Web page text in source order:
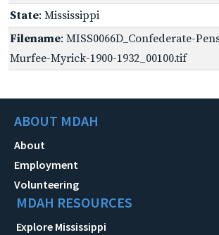
State: Mississippi
Filename: MISS0066D_Confederate-
Murfee-Myrick-1900-1932_00100.tif
ABOUT MDAH
About
Employment
Volunteering
MDAH RESOURCES
Explore Mississippi